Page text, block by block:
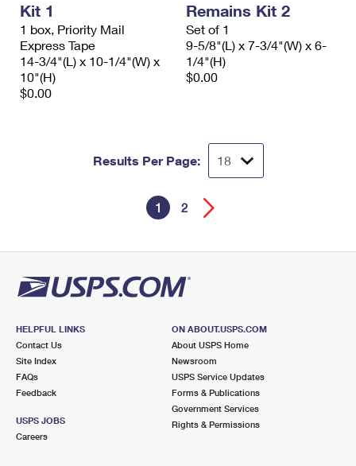
Kit 1
1 box, Priority Mail
Express Tape
14-3/4"(L) x 10-1/4"(W) x
10"(H)
$0.00
Remains Kit 2
Set of 1
9-5/8"(L) x 7-3/4"(W) x 6-
1/4"(H)
$0.00
Results Per Page:
1 2
HELPFUL LINKS
Contact Us
Site Index
FAQs
Feedback
USPS JOBS
Careers
ON ABOUT.USPS.COM
About USPS Home
Newsroom
USPS Service Updates
Forms & Publications
Government Services
Rights & Permissions